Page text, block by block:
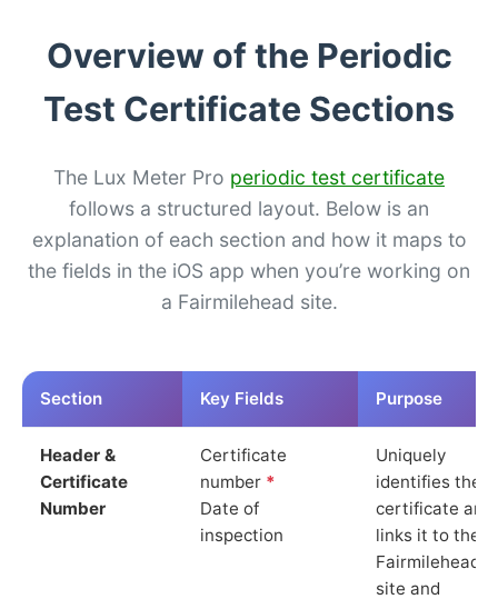
Overview of the Periodic
Test Certificate Sections
The Lux Meter Pro periodic test certificate
follows a structured layout. Below is an
explanation of each section and how it maps to
the fields in the iOS app when you’re working on
a Fairmilehead site.
Section Key Fields Purpose
Header &
Certificate
Number
Certificate
number *
Date of
inspection
Uniquely
identifies the
certificate and
links it to the
Fairmilehead
site and